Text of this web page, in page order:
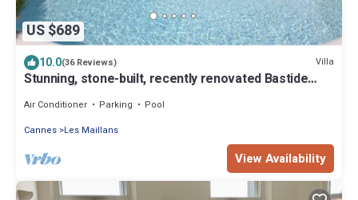
US $689
10.0(36 Reviews) Villa
Stunning, stone-built, recently renovated Bastide
Air Conditioner Parking
Pool
Cannes Les Maillans
View Availability